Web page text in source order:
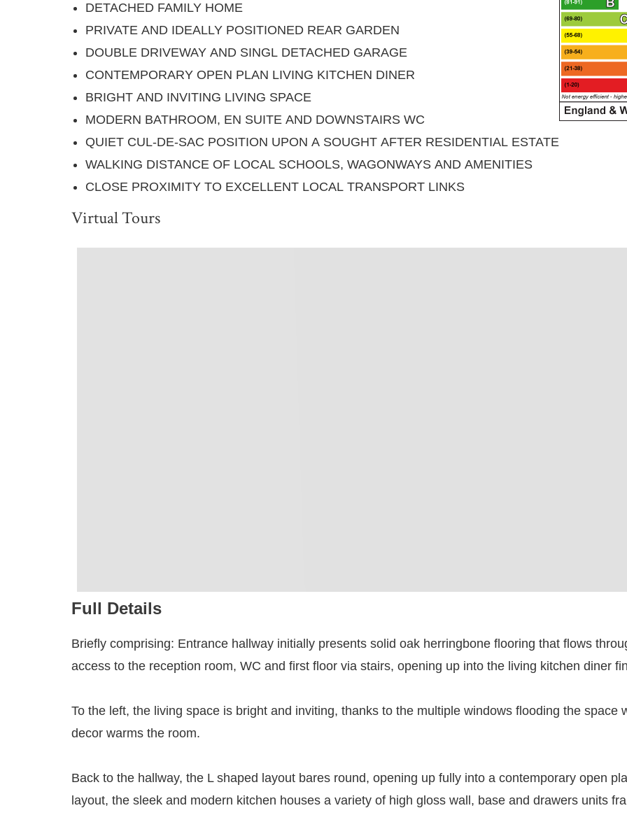
DETACHED FAMILY HOME
PRIVATE AND IDEALLY POSITIONED REAR GARDEN
DOUBLE DRIVEWAY AND SINGL DETACHED GARAGE
CONTEMPORARY OPEN PLAN LIVING KITCHEN DINER
BRIGHT AND INVITING LIVING SPACE
MODERN BATHROOM, EN SUITE AND DOWNSTAIRS WC
QUIET CUL-DE-SAC POSITION UPON A SOUGHT AFTER RESIDENTIAL ESTATE
WALKING DISTANCE OF LOCAL SCHOOLS, WAGONWAYS AND AMENITIES
CLOSE PROXIMITY TO EXCELLENT LOCAL TRANSPORT LINKS
Virtual Tours
Full Details
Briefly comprising: Entrance hallway initially presents solid oak herringbone flooring that flows
access to the reception room, WC and first floor via stairs, opening up into the living kitchen diner
To the left, the living space is bright and inviting, thanks to the multiple windows flooding the space
decor warms the room.
Back to the hallway, the L shaped layout bares round, opening up fully into a contemporary open
layout, the sleek and modern kitchen houses a variety of high gloss wall, base and drawers units